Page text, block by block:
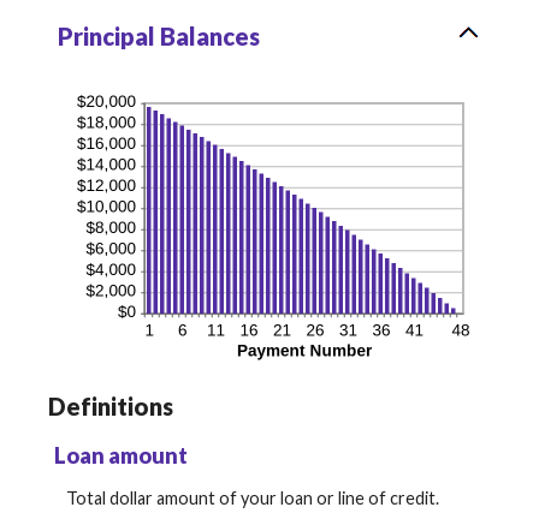
Principal Balances
Definitions
Loan amount
Total dollar amount of your loan or line of credit.